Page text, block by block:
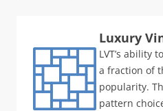
Luxury
LVT’s ability
a fraction of
popularity.
pattern